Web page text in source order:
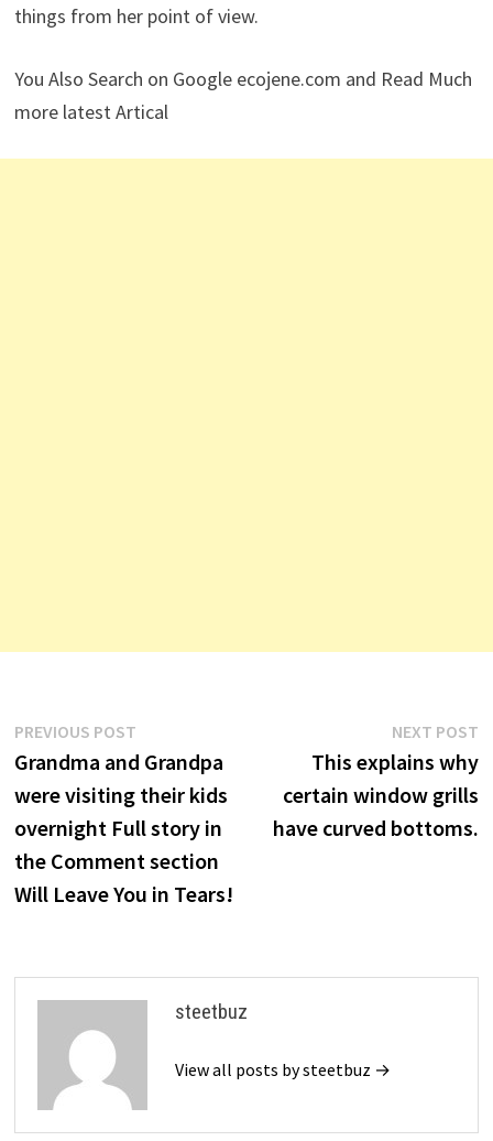
things from her point of view.
You Also Search on Google ecojene.com and Read Much
more latest Artical
Post
navigation
PREVIOUS POSTPrevious
post:
Grandma and Grandpa
were visiting their kids
overnight Full story in
the Comment section
Will Leave You in Tears!
NEXT POST
This explains why
certain window grills
have curved bottoms.
steetbuz
View all posts by steetbuz →